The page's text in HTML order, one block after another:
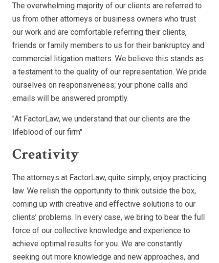
The overwhelming majority of our clients are referred to
us from other attorneys or business owners who trust
our work and are comfortable referring their clients,
friends or family members to us for their bankruptcy and
commercial litigation matters. We believe this stands as
a testament to the quality of our representation. We pride
ourselves on responsiveness; your phone calls and
emails will be answered promptly.
"At FactorLaw, we understand that our clients are the
lifeblood of our firm"
Creativity
The attorneys at FactorLaw, quite simply, enjoy practicing
law. We relish the opportunity to think outside the box,
coming up with creative and effective solutions to our
clients’ problems. In every case, we bring to bear the full
force of our collective knowledge and experience to
achieve optimal results for you. We are constantly
seeking out more knowledge and new approaches, and